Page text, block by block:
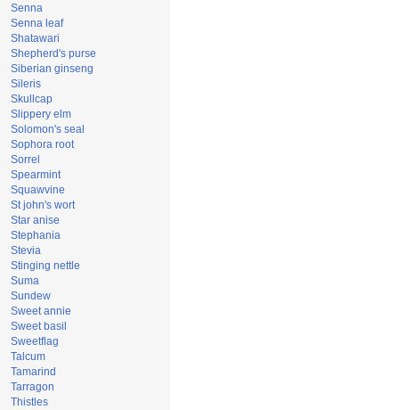
Senna
Senna leaf
Shatawari
Shepherd's purse
Siberian ginseng
Sileris
Skullcap
Slippery elm
Solomon's seal
Sophora root
Sorrel
Spearmint
Squawvine
St john's wort
Star anise
Stephania
Stevia
Stinging nettle
Suma
Sundew
Sweet annie
Sweet basil
Sweetflag
Talcum
Tamarind
Tarragon
Thistles